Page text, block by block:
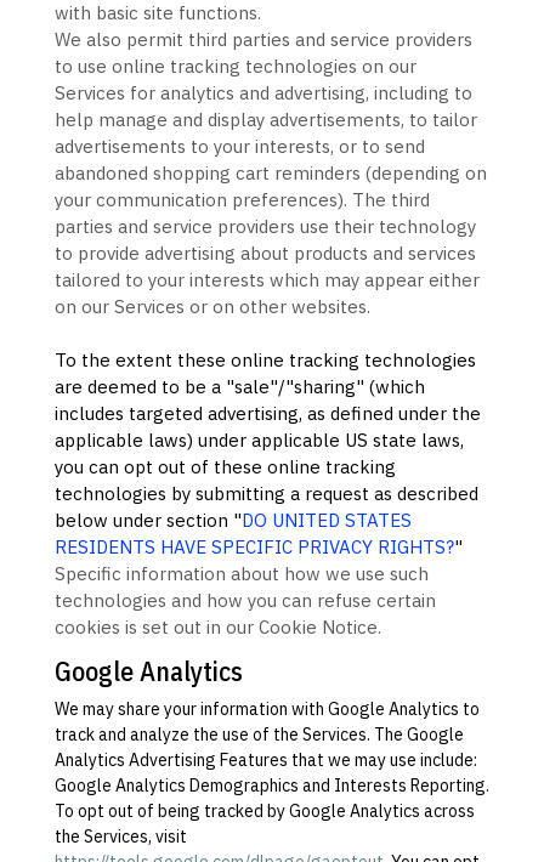
with basic site functions.
We also permit third parties and service providers
to use online tracking technologies on our
Services for analytics and advertising, including to
help manage and display advertisements, to tailor
advertisements to your interests, or to send
abandoned shopping cart reminders (depending on
your communication preferences). The third
parties and service providers use their technology
to provide advertising about products and services
tailored to your interests which may appear either
on our Services or on other websites.
To the extent these online tracking technologies
are deemed to be a "sale"/"sharing" (which
includes targeted advertising, as defined under the
applicable laws) under applicable US state laws,
you can opt out of these online tracking
technologies by submitting a request as described
below under section "DO UNITED STATES
RESIDENTS HAVE SPECIFIC PRIVACY RIGHTS?"
Specific information about how we use such
technologies and how you can refuse certain
cookies is set out in our Cookie Notice.
Google Analytics
We may share your information with Google Analytics to
track and analyze the use of the Services. The Google
Analytics Advertising Features that we may use include:
Google Analytics Demographics and Interests Reporting.
To opt out of being tracked by Google Analytics across
the Services, visit